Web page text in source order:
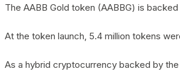
The AABB Gold token (AABBG) is
At the token launch, 5.4 million tokens
As a hybrid cryptocurrency backed by